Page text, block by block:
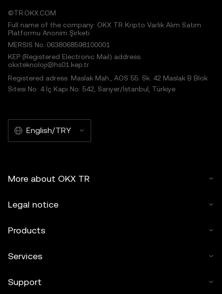
©TR.OKX.COM
Full name of the company: OKX TR Kripto Varlık Alım Satım
Platformu Anonim Şirketi
MERSIS No.:0638068598100001
KEP (Registered Electronic Mail) address:
okxteknoloji@hs01.kep.tr
Registered adress: Maslak Mah., AOS 55. Sk. 42 Maslak B Blok
Sitesi No: 4 İç Kapı No: 542, Sarıyer/İstanbul, Türkiye
English/TRY
More about OKX TR
Legal notice
Products
Services
Support